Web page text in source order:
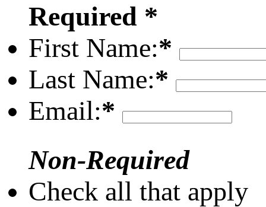
Required *
First Name:*
Last Name:*
Email:*
Non-Required
Check all that apply